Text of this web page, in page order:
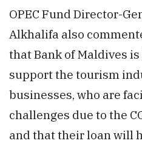
OPEC Fund Director-
Alkhalifa also
that Bank of Maldives
support the tourism
businesses, who are
challenges due to the
and that their loan will